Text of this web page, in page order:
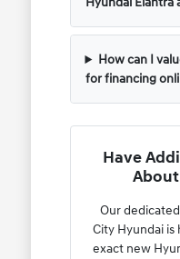
How can I
for financing
Have
Our
City Hyundai
exact new